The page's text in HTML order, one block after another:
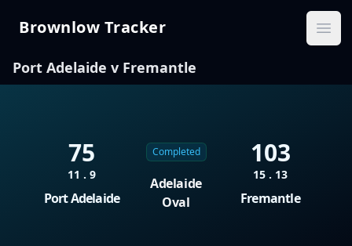
Brownlow Tracker
Brownlow Tracker
Port Adelaide v Fremantle
75
11 . 9
Port Adelaide
Completed
Adelaide
Oval
103
15 . 13
Fremantle